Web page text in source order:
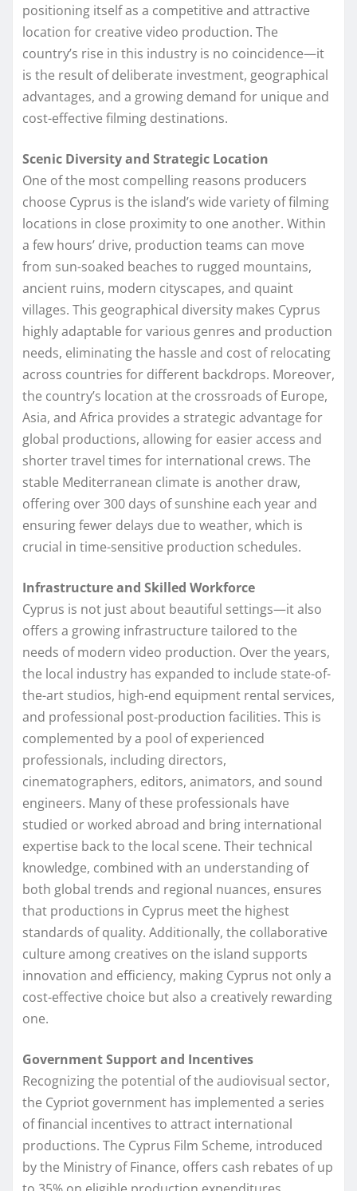
positioning itself as a competitive and attractive
location for creative video production. The
country’s rise in this industry is no coincidence—it
is the result of deliberate investment, geographical
advantages, and a growing demand for unique and
cost-effective filming destinations.
Scenic Diversity and Strategic Location
One of the most compelling reasons producers
choose Cyprus is the island’s wide variety of filming
locations in close proximity to one another. Within
a few hours’ drive, production teams can move
from sun-soaked beaches to rugged mountains,
ancient ruins, modern cityscapes, and quaint
villages. This geographical diversity makes Cyprus
highly adaptable for various genres and production
needs, eliminating the hassle and cost of relocating
across countries for different backdrops. Moreover,
the country’s location at the crossroads of Europe,
Asia, and Africa provides a strategic advantage for
global productions, allowing for easier access and
shorter travel times for international crews. The
stable Mediterranean climate is another draw,
offering over 300 days of sunshine each year and
ensuring fewer delays due to weather, which is
crucial in time-sensitive production schedules.
Infrastructure and Skilled Workforce
Cyprus is not just about beautiful settings—it also
offers a growing infrastructure tailored to the
needs of modern video production. Over the years,
the local industry has expanded to include state-of-
the-art studios, high-end equipment rental services,
and professional post-production facilities. This is
complemented by a pool of experienced
professionals, including directors,
cinematographers, editors, animators, and sound
engineers. Many of these professionals have
studied or worked abroad and bring international
expertise back to the local scene. Their technical
knowledge, combined with an understanding of
both global trends and regional nuances, ensures
that productions in Cyprus meet the highest
standards of quality. Additionally, the collaborative
culture among creatives on the island supports
innovation and efficiency, making Cyprus not only a
cost-effective choice but also a creatively rewarding
one.
Government Support and Incentives
Recognizing the potential of the audiovisual sector,
the Cypriot government has implemented a series
of financial incentives to attract international
productions. The Cyprus Film Scheme, introduced
by the Ministry of Finance, offers cash rebates of up